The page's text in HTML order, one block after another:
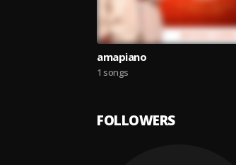
amapiano
1 songs
FOLLOWERS